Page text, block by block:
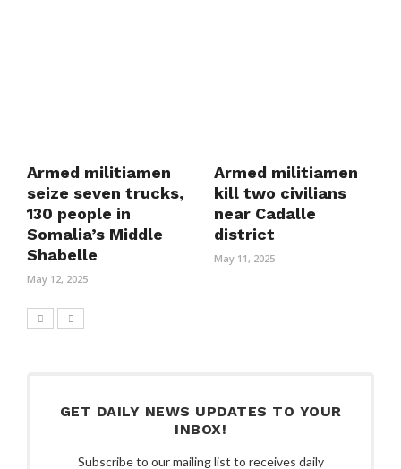
Armed militiamen
seize seven trucks,
130 people in
Somalia’s Middle
Shabelle
May 12, 2025
Armed militiamen
kill two civilians
near Cadalle
district
May 11, 2025
GET DAILY NEWS UPDATES TO YOUR
INBOX!
Subscribe to our mailing list to receives daily